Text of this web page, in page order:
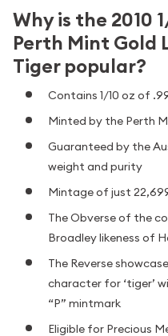
Why is the 2010
Perth Mint Gold
Tiger popular?
Contains 1/10 oz of
Minted by the Perth
Guaranteed by the
weight and purity
Mintage of just
The Obverse of the
Broadley likeness of
The Reverse
character for ‘tiger’
“P” mintmark
Eligible for Precious